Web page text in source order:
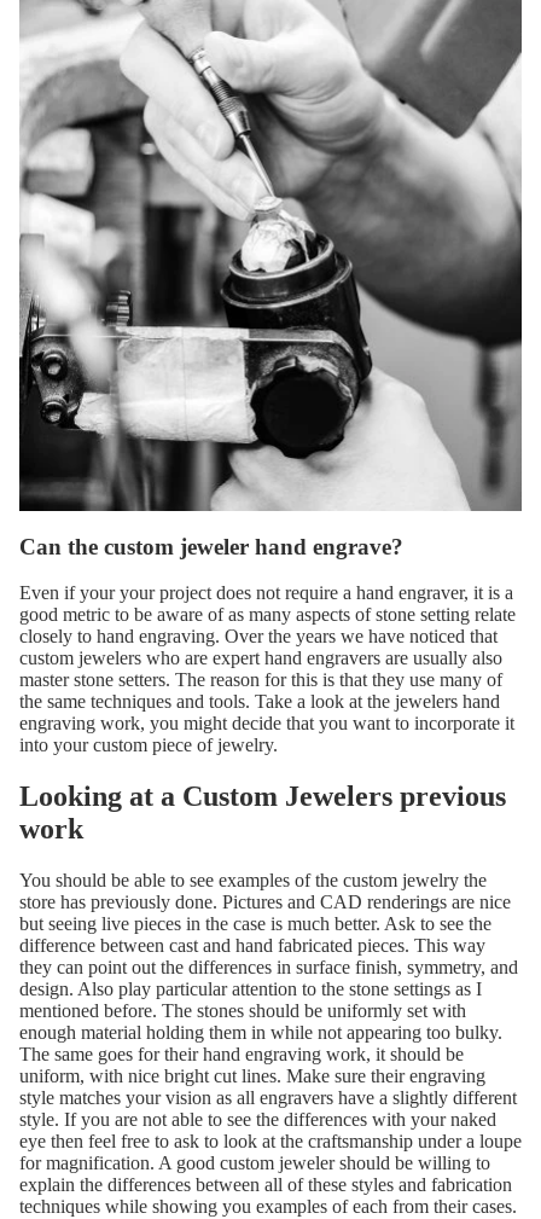
Can the custom jeweler hand engrave?
Even if your your project does not require a hand engraver, it is a
good metric to be aware of as many aspects of stone setting relate
closely to hand engraving. Over the years we have noticed that
custom jewelers who are expert hand engravers are usually also
master stone setters. The reason for this is that they use many of
the same techniques and tools. Take a look at the jewelers hand
engraving work, you might decide that you want to incorporate it
into your custom piece of jewelry.
Looking at a Custom Jewelers previous
work
You should be able to see examples of the custom jewelry the
store has previously done. Pictures and CAD renderings are nice
but seeing live pieces in the case is much better. Ask to see the
difference between cast and hand fabricated pieces. This way
they can point out the differences in surface finish, symmetry, and
design. Also play particular attention to the stone settings as I
mentioned before. The stones should be uniformly set with
enough material holding them in while not appearing too bulky.
The same goes for their hand engraving work, it should be
uniform, with nice bright cut lines. Make sure their engraving
style matches your vision as all engravers have a slightly different
style. If you are not able to see the differences with your naked
eye then feel free to ask to look at the craftsmanship under a loupe
for magnification. A good custom jeweler should be willing to
explain the differences between all of these styles and fabrication
techniques while showing you examples of each from their cases.